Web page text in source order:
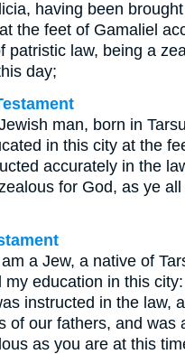
having been
the feet of Gamaliel
patristic law, being a
day;
man, born in
in this city at the
accurately in the
for God, as ye
a Jew, a native of
my education in this
instructed in the law,
of our fathers, and was
as you are at this